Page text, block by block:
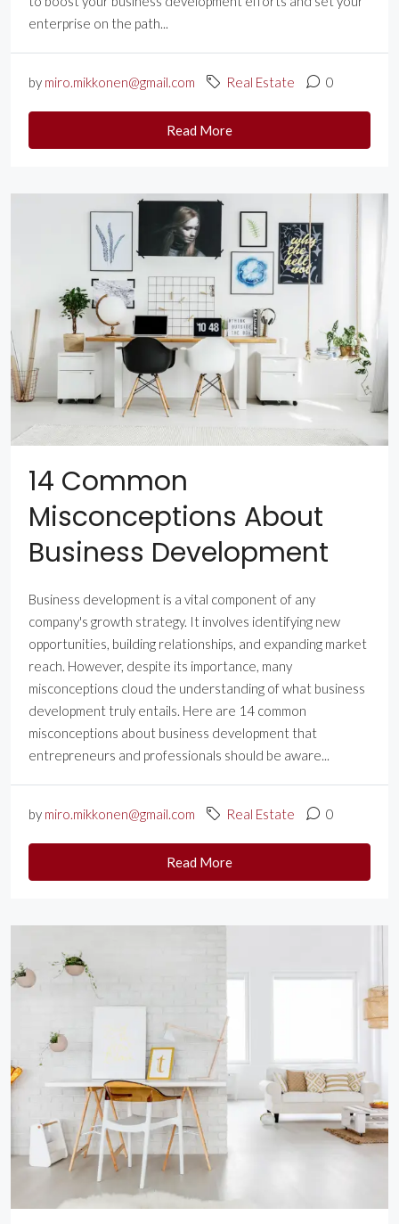
enterprise on the path...
by miro.mikkonen@gmail.com Real Estate 0
Read More
14 Common
Misconceptions About
Business Development
Business development is a vital component of any
company's growth strategy. It involves identifying new
opportunities, building relationships, and expanding market
reach. However, despite its importance, many
misconceptions cloud the understanding of what business
development truly entails. Here are 14 common
misconceptions about business development that
entrepreneurs and professionals should be aware...
by miro.mikkonen@gmail.com Real Estate 0
Read More